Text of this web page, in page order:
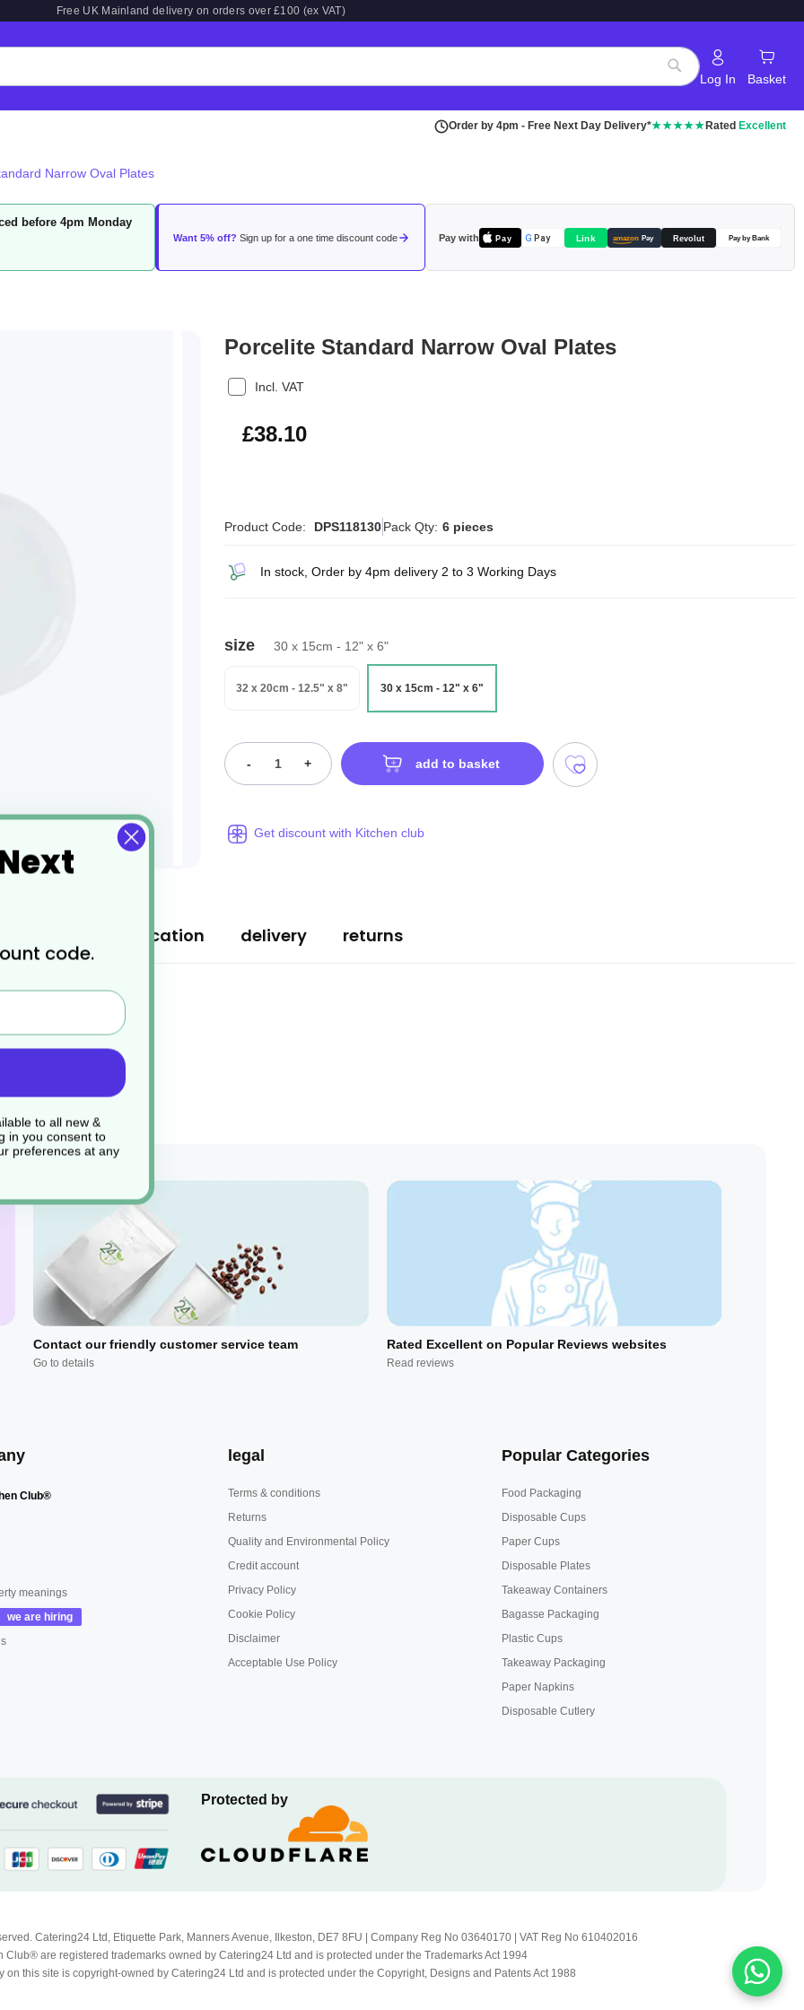
Free UK Mainland delivery on orders over £100 (ex VAT)
Search
Log In Basket
Order by 4pm - Free Next Day Delivery*★★★★★ Rated Excellent
Narrow Oval Plates
before 4pm Monday
Want 5% off? Sign up for a one time discount code Pay with Pay G Pay Link amazon Pay Revolut Pay by Bank
Porcelite Standard Narrow Oval Plates
Incl. VAT
£45.72
£38.10
Product Code: DPS118130Pack Qty: 6 pieces
In stock, Order by 4pm delivery 2 to 3 Working Days
size 30 x 15cm - 12" x 6"
32 x 20cm - 12.5" x 8" 30 x 15cm - 12" x 6"
- + add to basket
Get discount with Kitchen club
specification delivery returns
Contact our friendly customer service team
Go to details
Rated Excellent on Popular Reviews websites
Read reviews
Club®
meanings
legal
Terms & conditions
Returns
Quality and Environmental Policy
Credit account
Privacy Policy
Cookie Policy
Disclaimer
Acceptable Use Policy
Popular Categories
Food Packaging
Disposable Cups
Paper Cups
Disposable Plates
Takeaway Containers
Bagasse Packaging
Plastic Cups
Takeaway Packaging
Paper Napkins
Disposable Cutlery
Protected by
Catering24 Ltd, Etiquette Park, Manners Avenue, Ilkeston, DE7 8FU | Company Reg No 03640170 | VAT Reg No 610402016
are registered trademarks owned by Catering24 Ltd and is protected under the Trademarks Act 1994
on this site is copyright-owned by Catering24 Ltd and is protected under the Copyright, Designs and Patents Act 1988
code.
to all new &
in you consent to
preferences at any